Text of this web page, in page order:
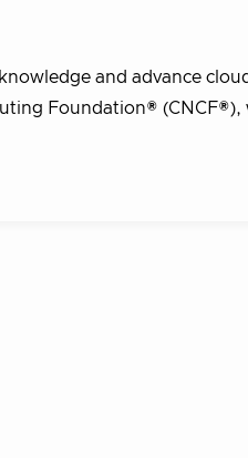
and advance
Foundation® (CNCF®),